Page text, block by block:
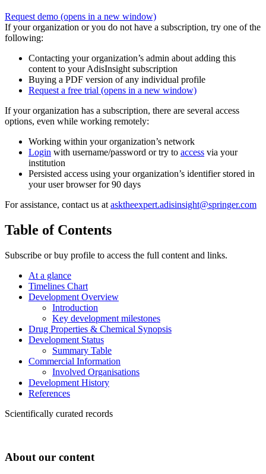
Request demo (opens in a new window)
If your organization or you do not have a subscription, try one of the
following:
Contacting your organization’s admin about adding this
content to your AdisInsight subscription
Buying a PDF version of any individual profile
Request a free trial (opens in a new window)
If your organization has a subscription, there are several access
options, even while working remotely:
Working within your organization’s network
Login with username/password or try to access via your
institution
Persisted access using your organization’s identifier stored in
your user browser for 90 days
For assistance, contact us atasktheexpert.adisinsight@springer.com
Table of Contents
Subscribe or buy profile to access the full content and links.
At a glance
Timelines Chart
Development Overview
Introduction
Key development milestones
Drug Properties & Chemical Synopsis
Development Status
Summary Table
Commercial Information
Involved Organisations
Development History
References
Scientifically curated records
About our content